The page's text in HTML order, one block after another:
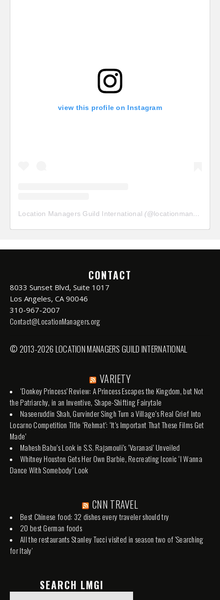
view this profile on Instagram
Location Managers Guild International (@locationmanagersguild
CONTACT
8033 Sunset Blvd, Suite 1017
Los Angeles, CA 90046
310-967-2007
Contact@LocationManagers.org
© 2013-2026 LOCATION MANAGERS GUILD INTERNATIONAL
VARIETY
‘Donkey Princess’ Review: A Princess Escapes the Kingdom, but Not
the Patriarchy, in an Inventive, Shape-Shifting Fairytale
Naseeruddin Shah, Gurvinder Singh Turn a Village’s Real Grief Into
Locarno Competition Title ‘Rehmat’: ‘It’s Important That These Films Get
Made’
Mahesh Babu’s Look in S.S. Rajamouli’s ‘Varanasi’ Unveiled
Whitney Houston Gets Her Own Barbie, Recreating Iconic ‘I Wanna
Dance With Somebody’ Look
CNN TRAVEL
Best Chinese food: 32 dishes every traveler should try
20 best German foods
All the restaurants Stanley Tucci visited in season two of 'Searching
for Italy'
SEARCH LMGI